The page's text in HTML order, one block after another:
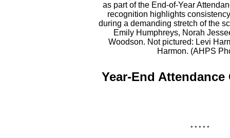
as part of the End-of-Year
recognition highlights
during a demanding stretch of the
Emily Humphreys, Norah
Woodson. Not pictured: Levi
Harmon. (AHPS
Year-End Attendance
* * * * *